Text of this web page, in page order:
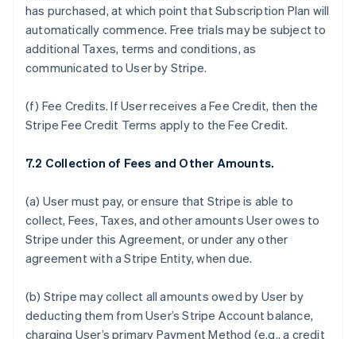
has purchased, at which point that Subscription Plan will
automatically commence. Free trials may be subject to
additional Taxes, terms and conditions, as
communicated to User by Stripe.
(f) Fee Credits. If User receives a Fee Credit, then the
Stripe Fee Credit Terms apply to the Fee Credit.
7.2 Collection of Fees and Other Amounts.
(a) User must pay, or ensure that Stripe is able to
collect, Fees, Taxes, and other amounts User owes to
Stripe under this Agreement, or under any other
agreement with a Stripe Entity, when due.
(b) Stripe may collect all amounts owed by User by
deducting them from User’s Stripe Account balance,
charging User’s primary Payment Method (e.g., a credit